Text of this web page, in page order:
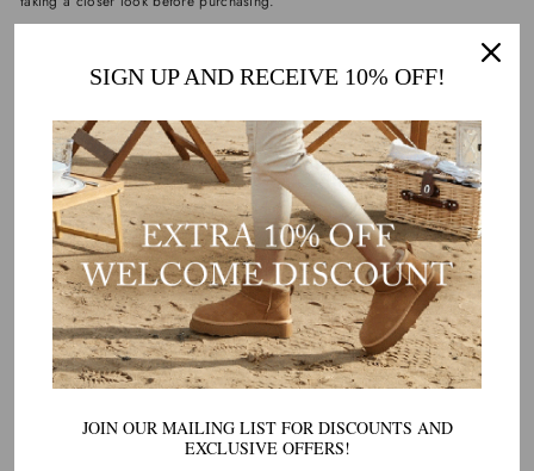
5. LOOK FOR AUTHENTIC BRANDING
AND LABELS
Branding can be a helpful clue, but it’s not foolproof. Genuine UGG
products typically feature:
Clear, correctly spelled logos
Proper placement of branding labels
High-quality tags or packaging
However, counterfeiters have become skilled at copying logos. That’s why
branding alone shouldn’t be your only checkpoint.
Instead, combine this with other checks like material quality and stitching.
SIGN UP AND RECEIVE 10% OFF!
JOIN OUR MAILING LIST FOR DISCOUNTS AND
EXCLUSIVE OFFERS!